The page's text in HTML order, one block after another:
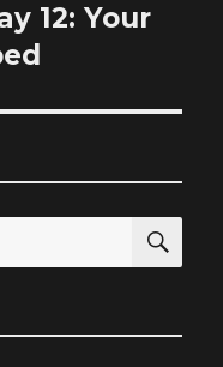
12: Your